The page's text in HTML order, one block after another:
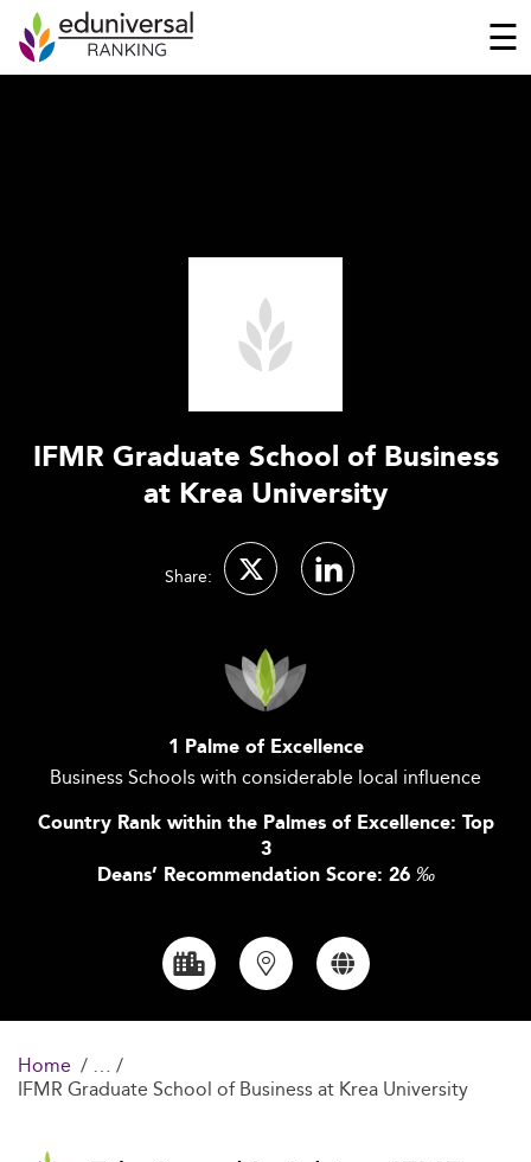
☰
IFMR Graduate School of Business
at Krea University
Share:
1 Palme of Excellence
Business Schools with considerable local influence
Country Rank within the Palmes of Excellence: Top
3
Deans’ Recommendation Score: 26 ‰
Home
IFMR Graduate School of Business at Krea University